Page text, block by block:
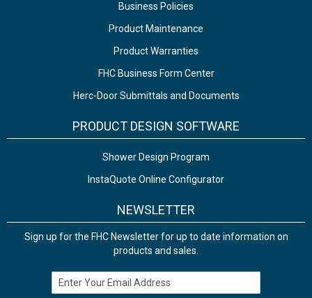
Business Policies
Product Maintenance
Product Warranties
FHC Business Form Center
Herc-Door Submittals and Documents
PRODUCT DESIGN SOFTWARE
Shower Design Program
InstaQuote Online Configurator
NEWSLETTER
Sign up for the FHC Newsletter for up to date information on
products and sales.
Email Address